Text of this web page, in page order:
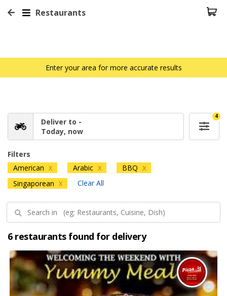
Restaurants
Enter your area for more accurate results
Deliver to -
Today, now
4
Filters
American X Arabic X BBQ X
Singaporean X Clear All
6 restaurants found for delivery